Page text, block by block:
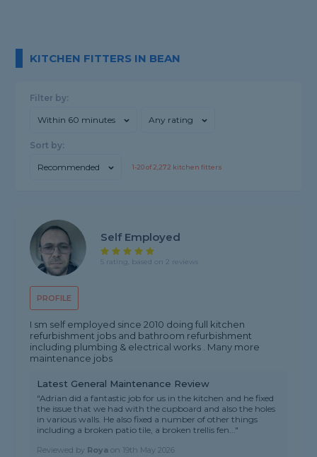
KITCHEN FITTERS IN BEAN
Filter by:
Within 60 minutes Any rating
Sort by:
Recommended 1-20of2,272 kitchen fitters
PROFILE
Self Employed
5 rating, based on 2 reviews
I sm self employed since 2010 doing full kitchen
refurbishment jobs and bathroom refurbishment
including plumbing & electrical works . Many more
maintenance jobs
Latest General Maintenance Review
"Adrian did a fantastic job for us in the kitchen and he fixed
the issue that we had with the cupboard and also the holes
in various walls. He also fixed a number of other things
including a broken patio tile, a broken trellis fen..."
Reviewed by Roya on 19th May 2026